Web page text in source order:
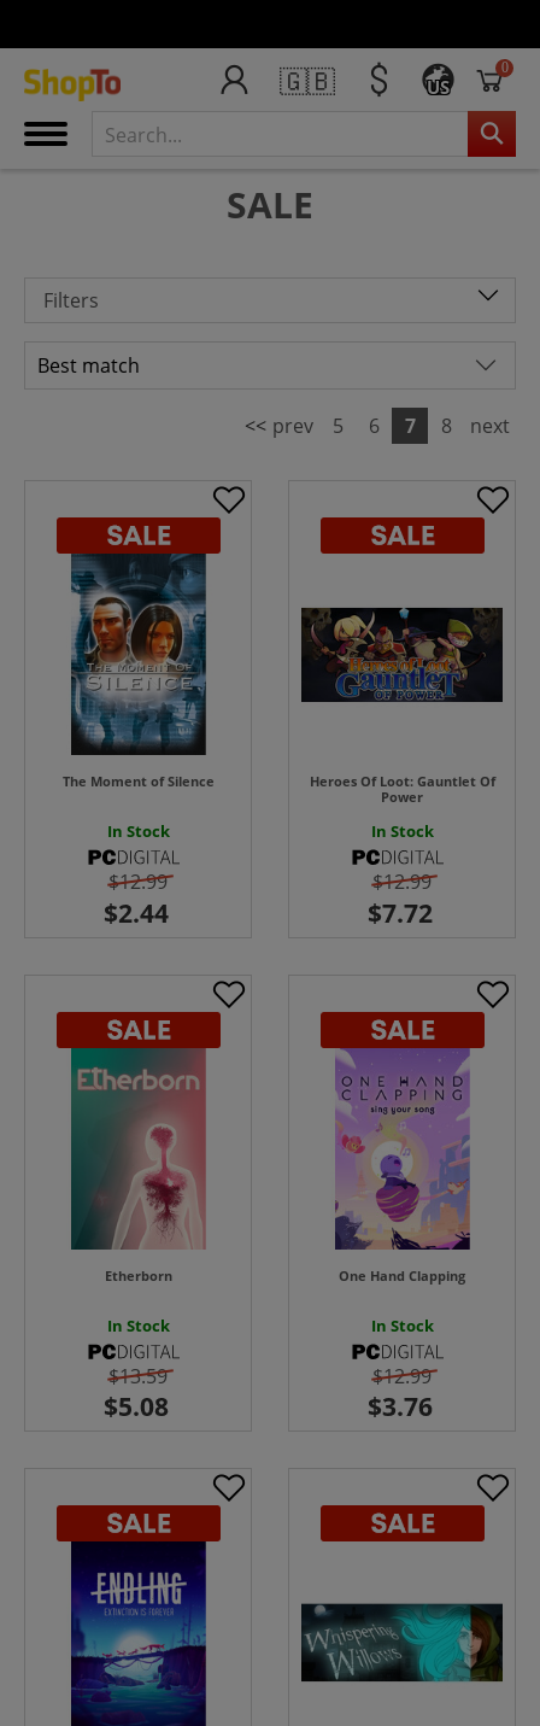
🇬🇧 US
0
SALE
Filters
<< prev 5 6 7 8 next
The Moment of Silence
In Stock
$12.99
Heroes Of Loot: Gauntlet Of
Power
In Stock
$12.99
Etherborn
In Stock
$13.59
One Hand Clapping
In Stock
$12.99